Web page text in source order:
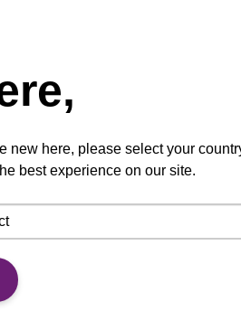
dangerous goods is a
for purifying DNA
VIEW
new here, please select your
best experience on our site.